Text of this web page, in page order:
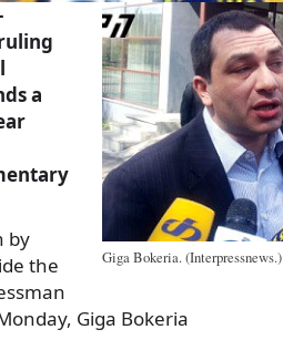
Giga Bokeria. (Interpressnews.)
a
by
the
Giga Bokeria